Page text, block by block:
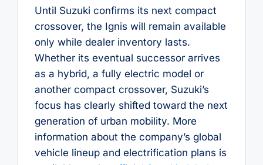
Until Suzuki confirms its next compact
crossover, the Ignis will remain available
only while dealer inventory lasts.
Whether its eventual successor arrives
as a hybrid, a fully electric model or
another compact crossover, Suzuki’s
focus has clearly shifted toward the next
generation of urban mobility. More
information about the company’s global
vehicle lineup and electrification plans is